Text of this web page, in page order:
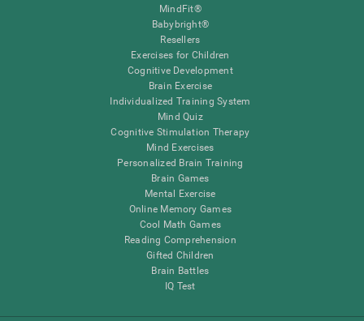
MindFit®
Babybright®
Resellers
Exercises for Children
Cognitive Development
Brain Exercise
Individualized Training System
Mind Quiz
Cognitive Stimulation Therapy
Mind Exercises
Personalized Brain Training
Brain Games
Mental Exercise
Online Memory Games
Cool Math Games
Reading Comprehension
Gifted Children
Brain Battles
IQ Test